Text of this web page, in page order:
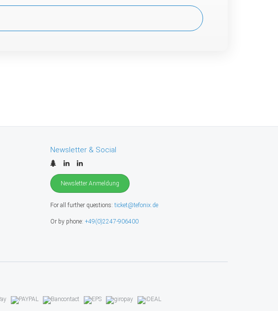
Newsletter & Social
Newsletter Anmeldung
For all further questions: ticket@tefonix.de
Or by phone: +49(0)2247-906400